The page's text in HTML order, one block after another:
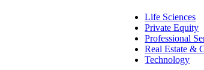
Life Sciences
Private Equity
Professional
Real Estate &
Technology